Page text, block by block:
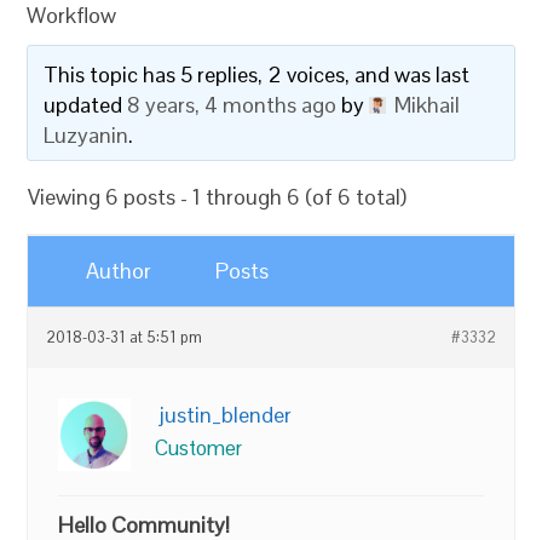
Workflow
This topic has 5 replies, 2 voices, and was last
updated 8 years, 4 months ago by
Mikhail
Luzyanin.
Viewing 6 posts - 1 through 6 (of 6 total)
Author Posts
2018-03-31 at 5:51 pm #3332
justin_blender
Customer
Hello Community!